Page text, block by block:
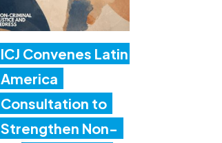
ICJ Convenes Latin
America
Consultation to
Strengthen Non-